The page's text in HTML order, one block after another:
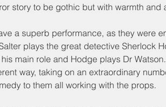
story to be gothic but with warmth and
a superb performance, as they were
plays the great detective Sherlock
main role and Hodge plays Dr
way, taking on an extraordinary
to them all working with the props.